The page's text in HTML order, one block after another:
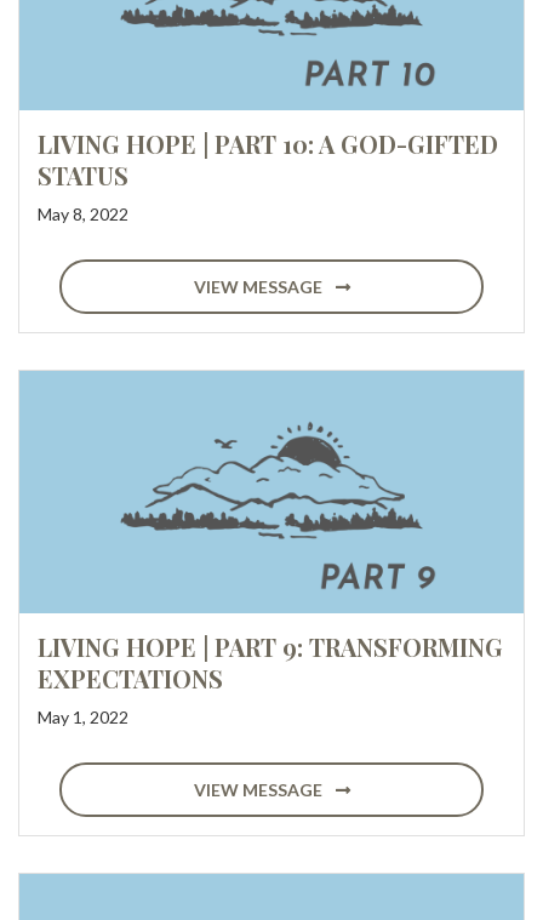
LIVING HOPE | PART 10: A GOD-GIFTED
STATUS
May 8, 2022
VIEW MESSAGE
LIVING HOPE | PART 9: TRANSFORMING
EXPECTATIONS
May 1, 2022
VIEW MESSAGE